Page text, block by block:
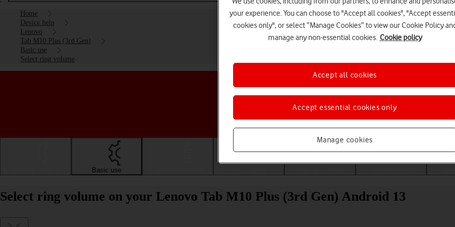
Home
Device help
Lenovo
Tab M10 Plus (3rd Gen)
Basic use
Select ring volume
Choose a help topic
Basic use
Select ring volume on your Lenovo Tab M10 Plus (3rd Gen) Android 13
your experience. You can choose to "Accept all cookies", "Accept
cookies only", or select “Manage Cookies” to view our Cookie Policy
manage any non-essential cookies. Cookie policy
Manage cookies
Accept essential cookies only
Accept all cookies